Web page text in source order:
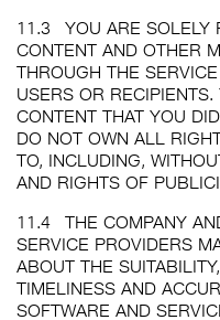
11.3
YOU ARE SOLELY
CONTENT AND OTHER
THROUGH THE
USERS OR
CONTENT THAT YOU
DO NOT OWN ALL
TO, INCLUDING,
AND RIGHTS OF
11.4
THE COMPANY
SERVICE PROVIDERS
ABOUT THE
TIMELINESS AND
SOFTWARE AND